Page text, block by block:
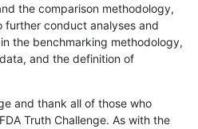
the comparison methodology,
conduct analyses and
the benchmarking methodology,
and the definition of
and thank all of those who
Truth Challenge. As with the